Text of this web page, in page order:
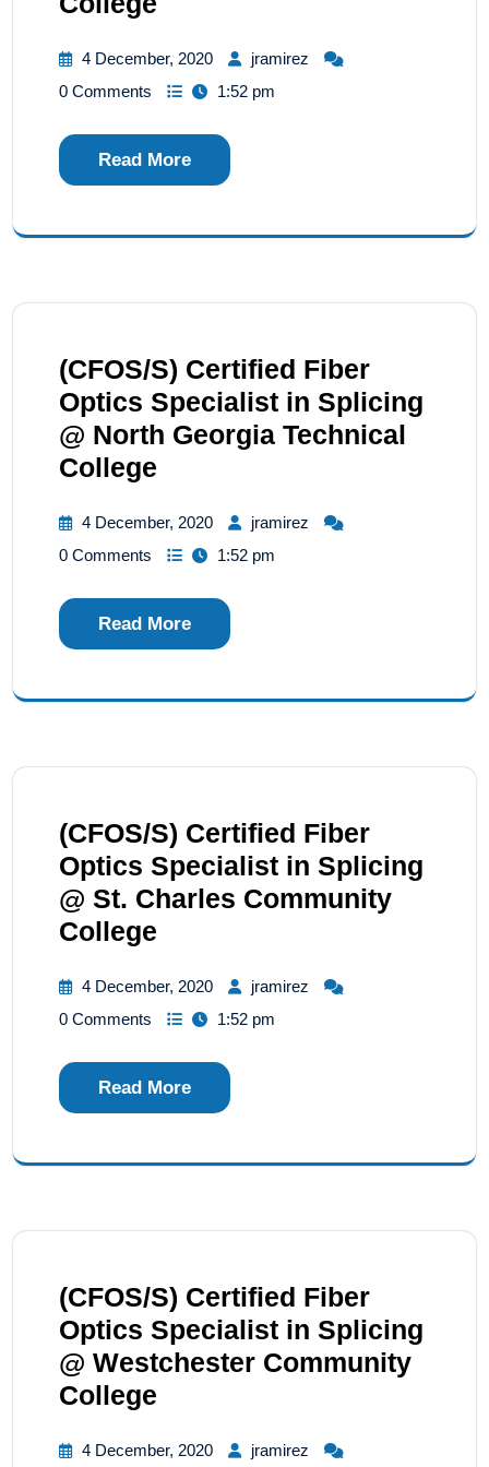
4 December, 2020
jramirez
0 Comments
1:52 pm
Read More
(CFOS/S) Certified Fiber
Optics Specialist in Splicing
@ North Georgia Technical
College
4 December, 2020
jramirez
0 Comments
1:52 pm
Read More
(CFOS/S) Certified Fiber
Optics Specialist in Splicing
@ St. Charles Community
College
4 December, 2020
jramirez
0 Comments
1:52 pm
Read More
(CFOS/S) Certified Fiber
Optics Specialist in Splicing
@ Westchester Community
College
4 December, 2020
jramirez